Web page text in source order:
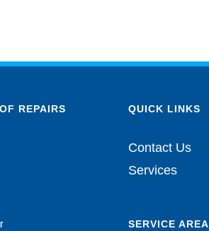
REPAIRS QUICK LINKS
Contact Us
Services
SERVICE AREA